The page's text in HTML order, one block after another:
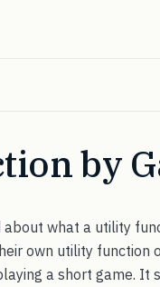
by
about what a utility
own utility function
a short game. It